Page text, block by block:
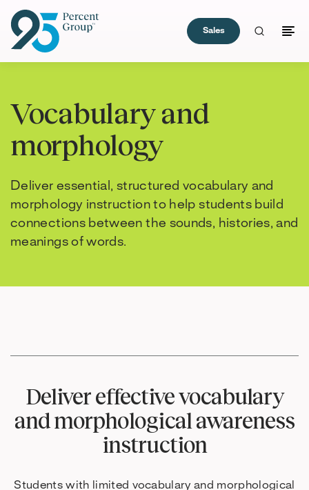
Content
Sales
Vocabulary and
morphology
Deliver essential, structured vocabulary and
morphology instruction to help students build
connections between the sounds, histories, and
meanings of words.
Deliver effective vocabulary
and morphological awareness
instruction
Students with limited vocabulary and morphological